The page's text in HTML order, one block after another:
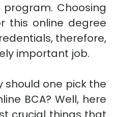
Choosing
this online degree
therefore,
important job.
should one pick the
BCA? Well, here